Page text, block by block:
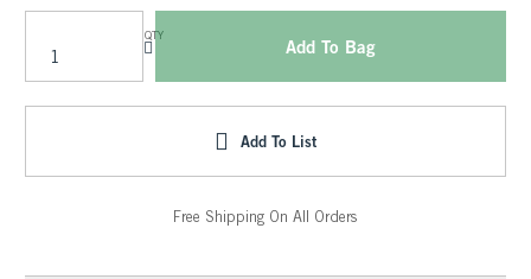
QTY
Add To Bag
Add To List
Free Shipping On All Orders